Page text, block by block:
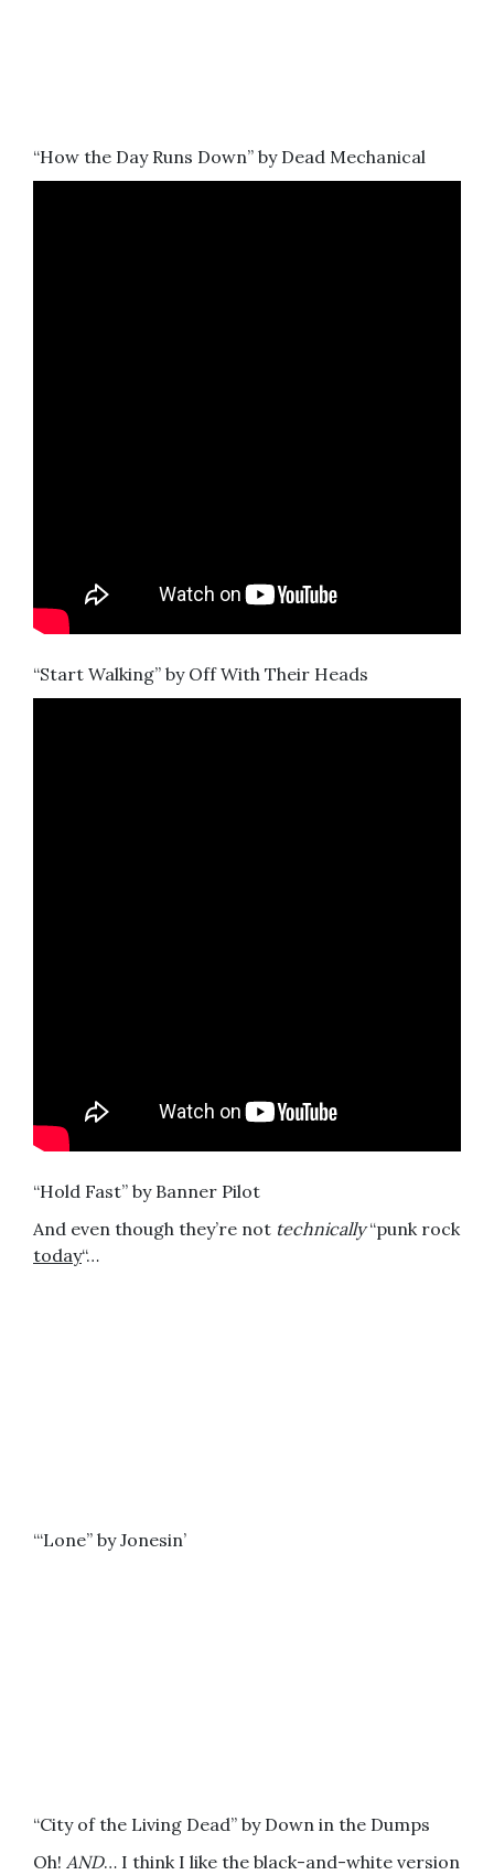
“How the Day Runs Down” by Dead Mechanical
“Start Walking” by Off With Their Heads
“Hold Fast” by Banner Pilot
And even though they’re not technically“punk rock
today“…
“‘Lone” by Jonesin’
“City of the Living Dead” by Down in the Dumps
Oh! AND… I think I like the black-and-white version